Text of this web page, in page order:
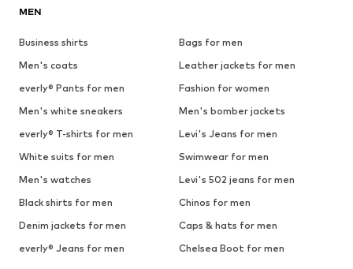
MEN
Business shirts
Bags for men
Men's coats
Leather jackets for men
everly® Pants for men
Fashion for women
Men's white sneakers
Men's bomber jackets
everly® T-shirts for men
Levi's Jeans for men
White suits for men
Swimwear for men
Men's watches
Levi's 502 jeans for men
Black shirts for men
Chinos for men
Denim jackets for men
Caps & hats for men
everly® Jeans for men
Chelsea Boot for men